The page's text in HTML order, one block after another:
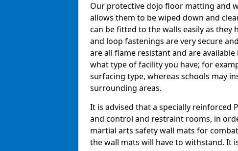
Our protective dojo floor matting and
allows them to be wiped down and
can be fitted to the walls easily as they
and loop fastenings are very secure
are all flame resistant and are
what type of facility you have; for
surfacing type, whereas schools may
surrounding areas.
It is advised that a specially reinforced
and control and restraint rooms, in
martial arts safety wall mats for
the wall mats will have to withstand. It